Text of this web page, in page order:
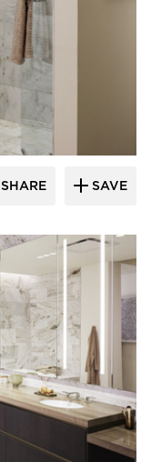
SHARE SAVE